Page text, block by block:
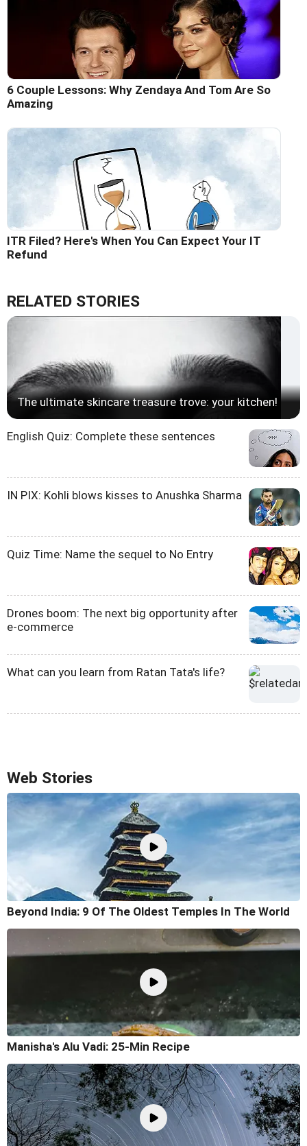
6 Couple Lessons: Why Zendaya And Tom Are So
Amazing
ITR Filed? Here's When You Can Expect Your IT
Refund
RELATED STORIES
The ultimate skincare treasure trove: your kitchen!
English Quiz: Complete these sentences
IN PIX: Kohli blows kisses to Anushka Sharma
Quiz Time: Name the sequel to No Entry
Drones boom: The next big opportunity after
e-commerce
What can you learn from Ratan Tata's life?
Web Stories
Beyond India: 9 Of The Oldest Temples In The World
Manisha's Alu Vadi: 25-Min Recipe